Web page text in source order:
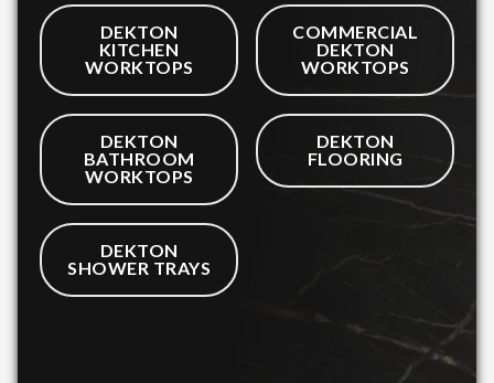
DEKTON
KITCHEN
WORKTOPS
COMMERCIAL
DEKTON
WORKTOPS
DEKTON
BATHROOM
WORKTOPS
DEKTON
FLOORING
DEKTON
SHOWER TRAYS